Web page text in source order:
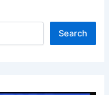
Search